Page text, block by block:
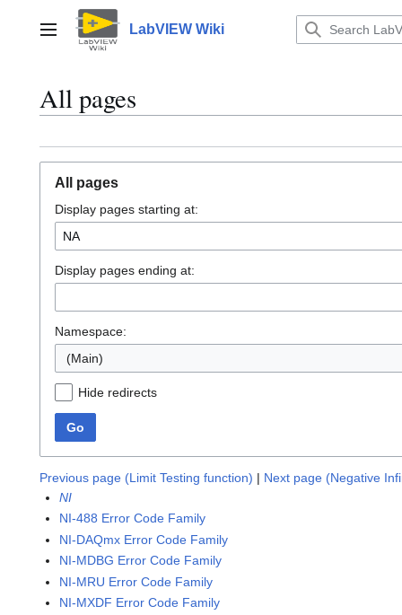
contentMain menu LabVIEW Wiki
All pages
All pages
Display pages starting at:
Display pages ending at:
Namespace:
(Main)
Hide redirects
Go
Previous page (Limit Testing function) | Next page (Negative
NI
NI-488 Error Code Family
NI-DAQmx Error Code Family
NI-MDBG Error Code Family
NI-MRU Error Code Family
NI-MXDF Error Code Family